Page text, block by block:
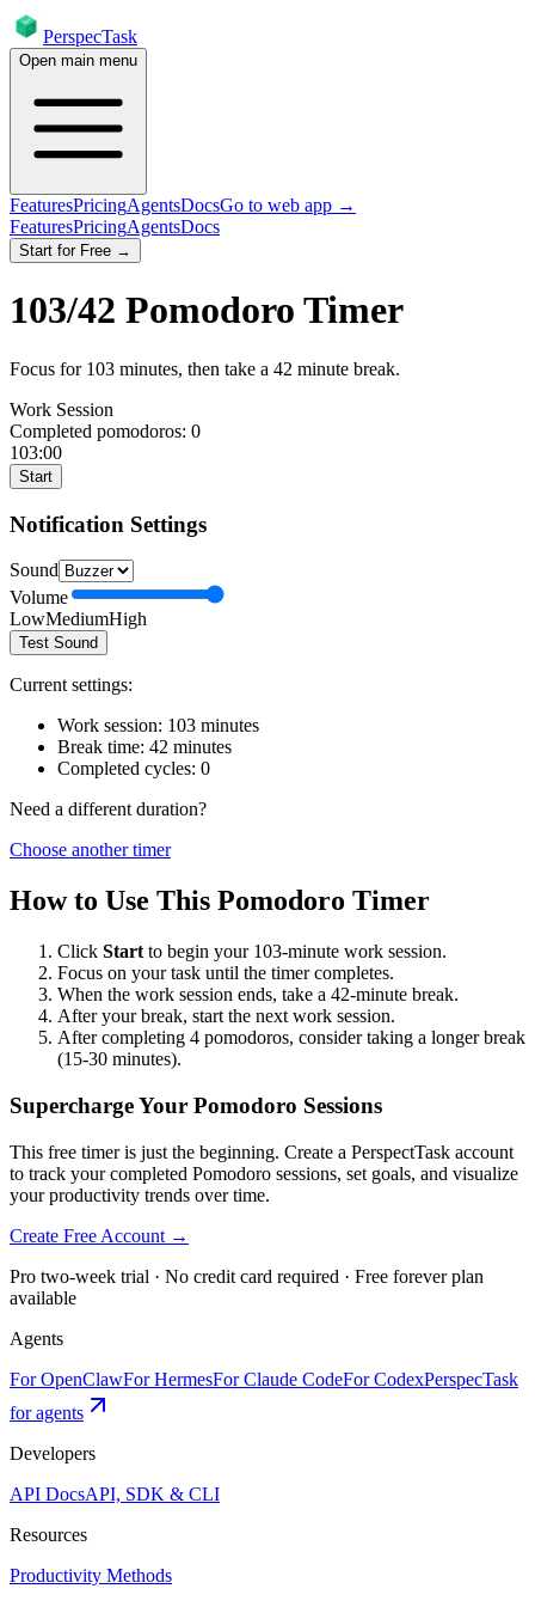
PerspecTask
Open main menu
FeaturesPricingAgentsDocsGo to web app →
FeaturesPricingAgentsDocs
Start for Free →
103/42 Pomodoro Timer
Focus for 103 minutes, then take a 42 minute break.
Work Session
Completed pomodoros: 0
103:00
Start
Notification Settings
Sound
Volume
LowMediumHigh
Test Sound
Current settings:
Work session: 103 minutes
Break time: 42 minutes
Completed cycles: 0
Need a different duration?
Choose another timer
How to Use This Pomodoro Timer
Click Start to begin your 103-minute work session.
Focus on your task until the timer completes.
When the work session ends, take a 42-minute break.
After your break, start the next work session.
After completing 4 pomodoros, consider taking a longer break
(15-30 minutes).
Supercharge Your Pomodoro Sessions
This free timer is just the beginning. Create a PerspectTask account
to track your completed Pomodoro sessions, set goals, and visualize
your productivity trends over time.
Create Free Account →
Pro two-week trial · No credit card required · Free forever plan
available
Agents
For OpenClawFor HermesFor Claude CodeFor CodexPerspecTask
for agents
Developers
API DocsAPI, SDK & CLI
Resources
Productivity Methods